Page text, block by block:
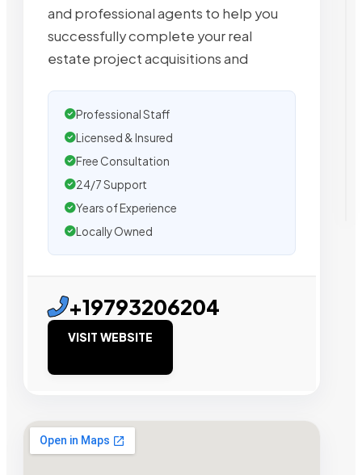
and professional agents to help you
successfully complete your real
estate project acquisitions and
Professional Staff
Licensed & Insured
Free Consultation
24/7 Support
Years of Experience
Locally Owned
+19793206204
VISIT WEBSITE